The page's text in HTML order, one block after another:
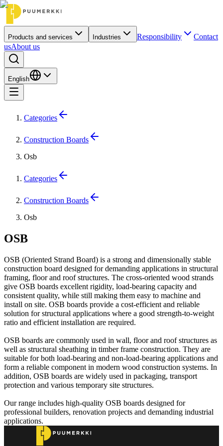
Products and services Industries Responsibility
Contact
usAbout us
English
Categories
Construction Boards
Osb
Categories
Construction Boards
Osb
OSB
OSB (Oriented Strand Board) is a strong and dimensionally stable
construction board designed for demanding applications in structural
framing, floor and roof structures. The cross-oriented wood strands
give OSB boards excellent rigidity, load-bearing capacity and
consistent quality, while still making them easy to machine and
install on site. OSB boards provide a cost-efficient and reliable
solution for structural applications where a good strength-to-weight
ratio and efficient installation are required.
OSB boards are commonly used in wall, floor and roof structures as
well as structural sheathing in timber frame construction. They are
suitable for both load-bearing and non-load-bearing applications and
form a reliable component in modern wood construction systems. In
addition, OSB boards are widely used in packaging, transport
protection and various temporary site structures.
Our range includes high-quality OSB boards designed for
professional builders, renovation projects and demanding industrial
applications.